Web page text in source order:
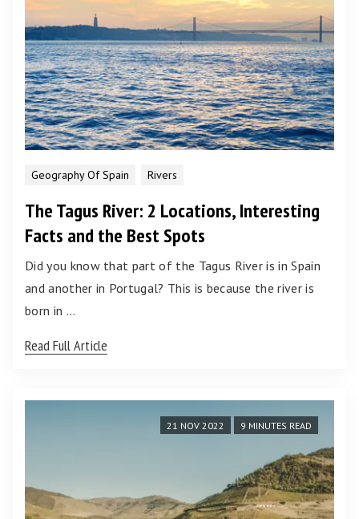
Geography Of Spain Rivers
The Tagus River: 2 Locations, Interesting
Facts and the Best Spots
Did you know that part of the Tagus River is in Spain
and another in Portugal? This is because the river is
born in …
Read Full Article
21 NOV 2022 9 MINUTES READ